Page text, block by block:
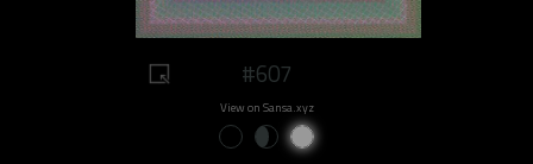
#607
View on Sansa.xyz